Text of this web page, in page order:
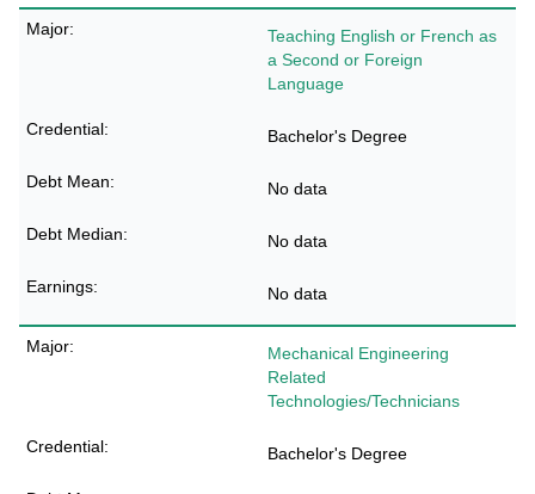
Teaching English or French as
a Second or Foreign
Language
Bachelor's Degree
No data
No data
No data
Mechanical Engineering
Related
Technologies/Technicians
Bachelor's Degree